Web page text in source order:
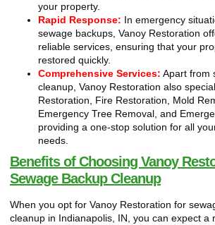
your property.
Rapid Response: In emergency
sewage backups, Vanoy Restoration
reliable services, ensuring that your
restored quickly.
Comprehensive Services: Apart from
cleanup, Vanoy Restoration also
Restoration, Fire Restoration, Mold
Emergency Tree Removal, and
providing a one-stop solution for all
needs.
Benefits of Choosing Vanoy
Sewage Backup Cleanup
When you opt for Vanoy Restoration for
cleanup in Indianapolis, IN, you can expect a